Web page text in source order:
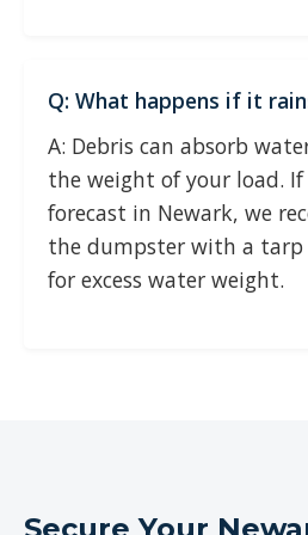
Q: What happens if it
A: Debris can absorb
the weight of your load. If
forecast in Newark, we
the dumpster with a
for excess water weight.